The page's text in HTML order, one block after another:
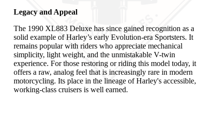
Legacy and Appeal
The 1990 XL883 Deluxe has since gained recognition as a
solid example of Harley’s early Evolution-era Sportsters. It
remains popular with riders who appreciate mechanical
simplicity, light weight, and the unmistakable V-twin
experience. For those restoring or riding this model today, it
offers a raw, analog feel that is increasingly rare in modern
motorcycling. Its place in the lineage of Harley's accessible,
working-class cruisers is well earned.